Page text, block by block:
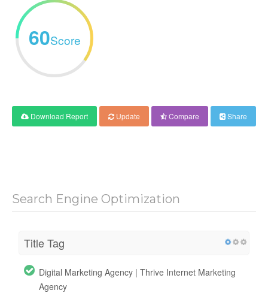
60Score
Download Report Update Compare Share
Search Engine Optimization
Title Tag
Digital Marketing Agency | Thrive Internet Marketing
Agency